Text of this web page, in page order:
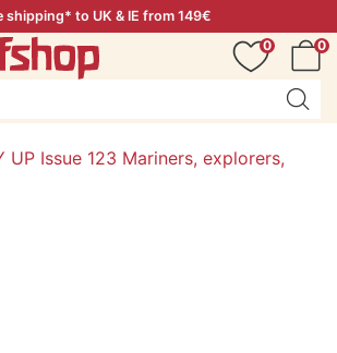
shipping* to UK & IE from 149€
0
0